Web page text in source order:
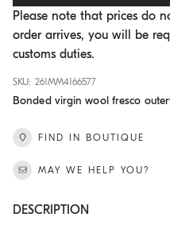
Please note that prices do
order arrives, you will be
customs duties.
SKU: 261MM4166577
Bonded virgin wool fresco
FIND IN BOUTIQUE
MAY WE HELP YOU?
DESCRIPTION